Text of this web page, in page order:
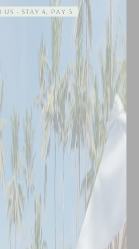
US - STAY 4, PAY 3